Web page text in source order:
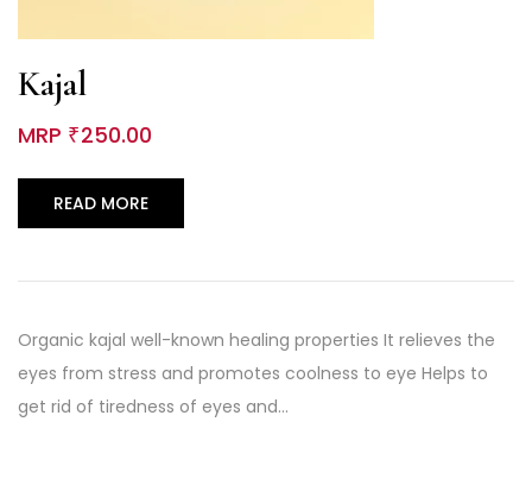
Kajal
MRP ₹250.00
READ MORE
Organic kajal well-known healing properties It relieves the
eyes from stress and promotes coolness to eye Helps to
get rid of tiredness of eyes and…